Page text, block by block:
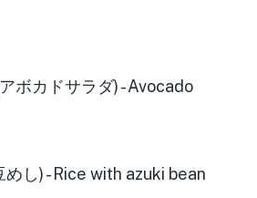
ボカドサラダ) - Avocado
し) - Rice with azuki bean